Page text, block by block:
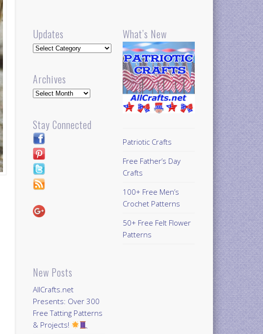
Updates
Updates
Archives
Archives
Stay Connected
New Posts
AllCrafts.net
Presents: Over 300
Free Tatting Patterns
& Projects!
What’s New
Patriotic Crafts
Free Father’s Day
Crafts
100+ Free Men’s
Crochet Patterns
50+ Free Felt Flower
Patterns